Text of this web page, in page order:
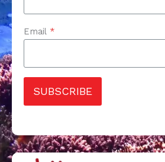
Email *
SUBSCRIBE